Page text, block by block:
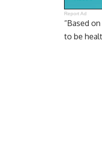
Report Ad
“Based
to be